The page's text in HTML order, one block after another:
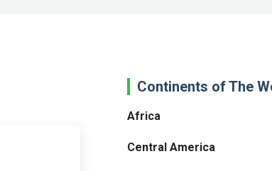
Continents of The
Africa
Central America